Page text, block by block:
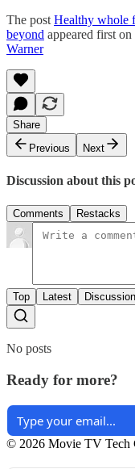
The post Healthy whole
beyond appeared first on
Warner
Share
Previous
Next
Discussion about this
Comments Restacks
Top Latest
No posts
Ready for more?
© 2026 Movie TV Tech